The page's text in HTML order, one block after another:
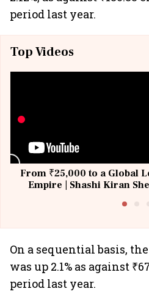
period last year.
Top Videos
From ₹25,000 to a Global
Empire | Shashi Kiran
On a sequential basis,
was up 2.1% as against
period last year.